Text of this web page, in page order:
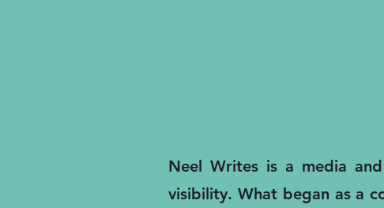
Neel Writes is a media
visibility. What began as a